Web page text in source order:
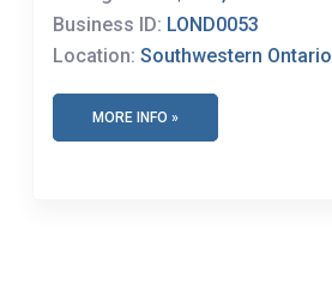
Business ID: LOND0053
Location: Southwestern Ontario
MORE INFO »